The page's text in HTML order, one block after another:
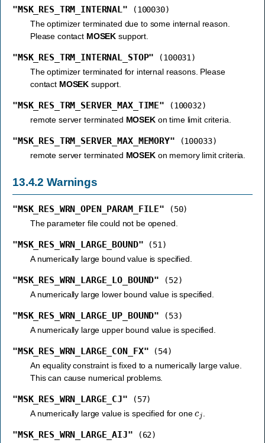
"MSK_RES_TRM_INTERNAL"
(100030)
The optimizer terminated due to some internal reason.
Please contact MOSEK support.
"MSK_RES_TRM_INTERNAL_STOP"
(100031)
The optimizer terminated for internal reasons. Please
contact MOSEK support.
"MSK_RES_TRM_SERVER_MAX_TIME"
(100032)
remote server terminated MOSEKon time limit criteria.
"MSK_RES_TRM_SERVER_MAX_MEMORY"
(100033)
remote server terminated MOSEKon memory limit criteria.
13.4.2Warnings
"MSK_RES_WRN_OPEN_PARAM_FILE"
(50)
The parameter file could not be opened.
"MSK_RES_WRN_LARGE_BOUND"
(51)
A numerically large bound value is specified.
"MSK_RES_WRN_LARGE_LO_BOUND"
(52)
A numerically large lower bound value is specified.
"MSK_RES_WRN_LARGE_UP_BOUND"
(53)
A numerically large upper bound value is specified.
"MSK_RES_WRN_LARGE_CON_FX"
(54)
An equality constraint is fixed to a numerically large value.
This can cause numerical problems.
"MSK_RES_WRN_LARGE_CJ"
(57)
A numerically large value is specified for one
"MSK_RES_WRN_LARGE_AIJ"
(62)